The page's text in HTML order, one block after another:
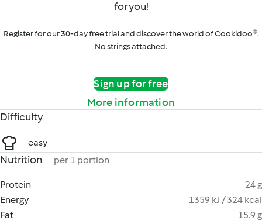
for you!
Register for our 30-day free trial and discover the world of Cookidoo®.
No strings attached.
Sign up for free
More information
Difficulty
easy
Nutrition per 1 portion
Protein
24 g
Energy
1359 kJ / 324 kcal
Fat
15.9 g